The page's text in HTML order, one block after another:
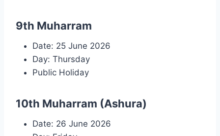
9th Muharram
Date: 25 June 2026
Day: Thursday
Public Holiday
10th Muharram (Ashura)
Date: 26 June 2026